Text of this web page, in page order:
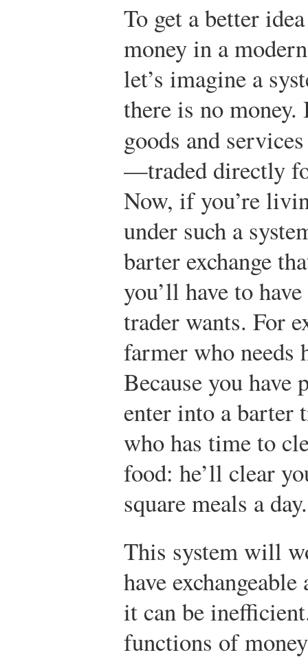
To get a better
money in a
let’s imagine a
there is no
goods and
—traded directly
Now, if you’re
under such a
barter exchange
you’ll have to
trader wants. For
farmer who needs
Because you
enter into a barter
who has time to
food: he’ll clear
square meals a day.
This system will
have
it can be
functions of